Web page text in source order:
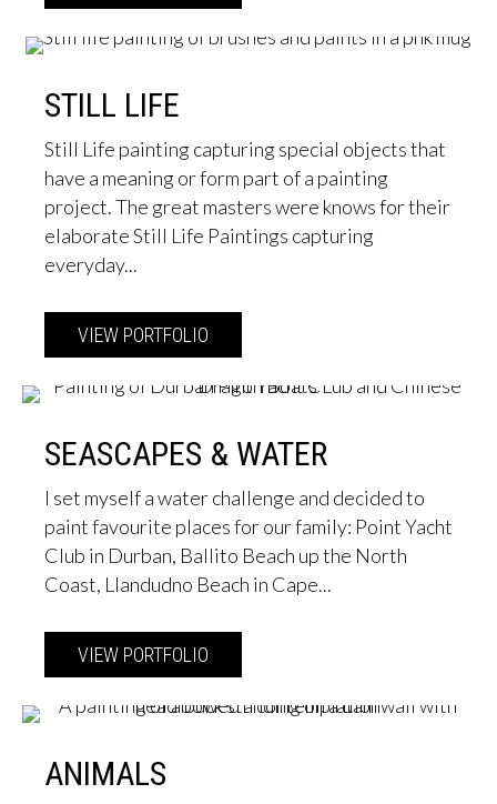
STILL LIFE
Still Life painting capturing special objects that
have a meaning or form part of a painting
project. The great masters were knows for their
elaborate Still Life Paintings capturing
everyday...
VIEW PORTFOLIO
SEASCAPES & WATER
I set myself a water challenge and decided to
paint favourite places for our family: Point Yacht
Club in Durban, Ballito Beach up the North
Coast, Llandudno Beach in Cape...
VIEW PORTFOLIO
ANIMALS